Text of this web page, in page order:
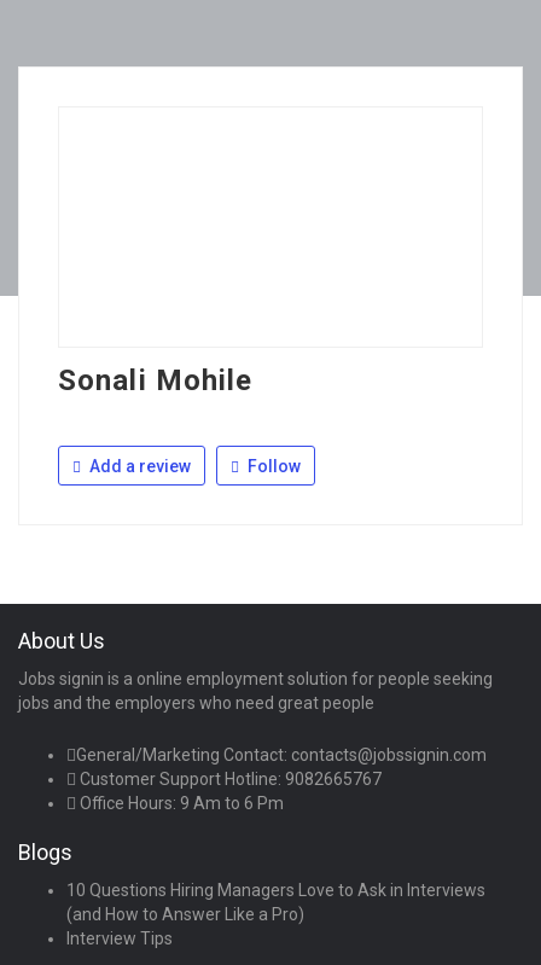
Sonali Mohile
Add a review Follow
About Us
Jobs signin is a online employment solution for people seeking
jobs and the employers who need great people
General/Marketing Contact: contacts@jobssignin.com
Customer Support Hotline: 9082665767
Office Hours: 9 Am to 6 Pm
Blogs
10 Questions Hiring Managers Love to Ask in Interviews
(and How to Answer Like a Pro)
Interview Tips